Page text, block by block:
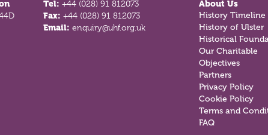
Tel:+44 (028) 91 812073
Fax:+44 (028) 91 812073
Email:enquiry@uhf.org.uk
About Us
History Timeline
History of Ulster
Historical
Our Charitable
Objectives
Partners
Privacy Policy
Cookie Policy
Terms and
FAQ